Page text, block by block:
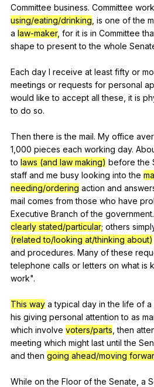
Committee business. Committee work
using/eating/drinking is one of the
a law-maker, for it is in Committee
shape to present to the whole
Each day I receive at least fifty or
meetings or requests for personal
would like to accept all these it is
to do so.
Thenthere is the mail. My office
1,000 pieces each working day.
to laws (and law making) before the
staff and me busy looking into the
needing/ordering action and
mail comes from those who have
Executive Branch of the government.
clearly stated/particular; others
(related to/looking at/thinking about)
and procedures. Many of these
telephone calls or letters on what is
work".
This way a typical day in the life of a
his giving personal attention to as
which involve voters/parts ,then
meeting which might last until the
and then going ahead/moving
While on the Floor of the Senate a